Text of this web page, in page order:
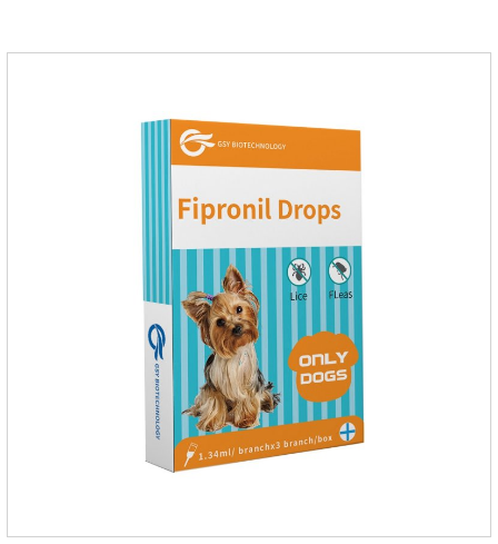
use.Storage： Please seal placed in a dry and ventilated